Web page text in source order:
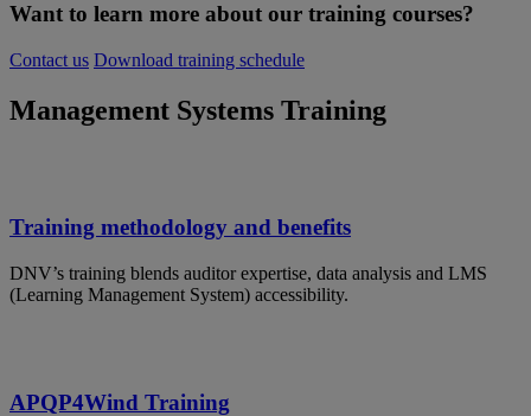
Want to learn more about our training courses?
Contact us Download training schedule
Management Systems Training
Training methodology and benefits
DNV’s training blends auditor expertise, data analysis and LMS
(Learning Management System) accessibility.
APQP4Wind Training